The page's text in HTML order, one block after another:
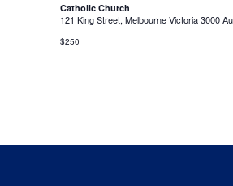
Catholic Church
121 King Street, Melbourne Victoria 3000
$250